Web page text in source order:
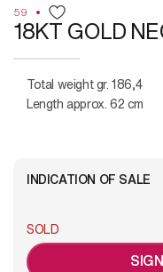
59
18KT GOLD
Total weight gr. 186,4
Length approx. 62 cm
INDICATION OF SALE
SOLD